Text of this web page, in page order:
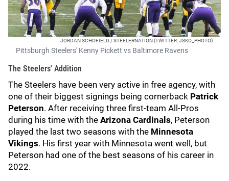
JORDAN SCHOFIELD / STEELERNATION (TWITTER: JSKO_PHOTO)
Pittsburgh Steelers' Kenny Pickett vs Baltimore Ravens
The Steelers' Addition
The Steelers have been very active in free agency, with
one of their biggest signings being cornerback Patrick
Peterson. After receiving three first-team All-Pros
during his time with the Arizona Cardinals, Peterson
played the last two seasons with the Minnesota
Vikings. His first year with Minnesota went well, but
Peterson had one of the best seasons of his career in
2022.